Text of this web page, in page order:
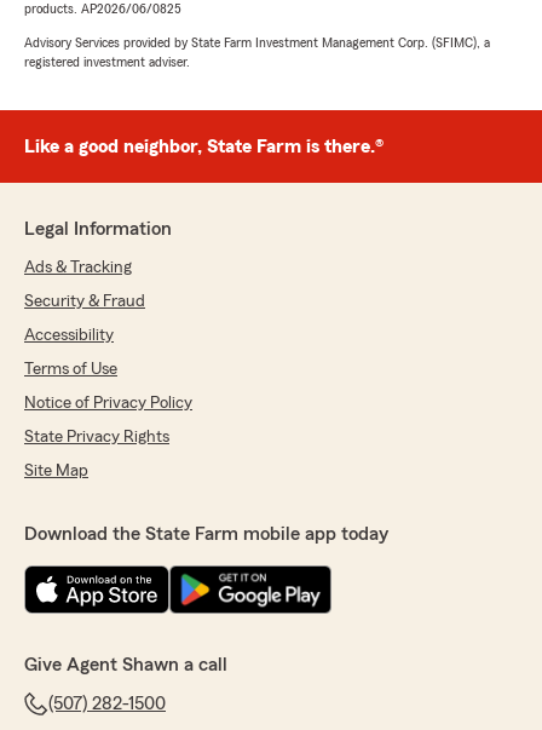
products. AP2026/06/0825
Advisory Services provided by State Farm Investment Management Corp. (SFIMC), a
registered investment adviser.
Like a good neighbor, State Farm is there.®
Legal Information
Ads & Tracking
Security & Fraud
Accessibility
Terms of Use
Notice of Privacy Policy
State Privacy Rights
Site Map
Download the State Farm mobile app today
Give Agent Shawn a call
(507) 282-1500